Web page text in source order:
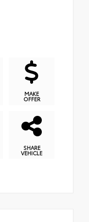
MAKE
OFFER
SHARE
VEHICLE